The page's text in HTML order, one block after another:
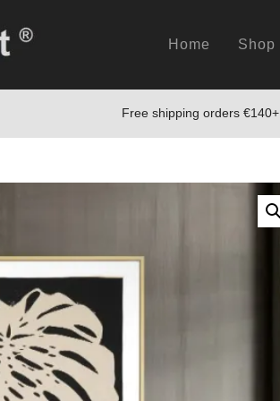
Home Shop
Free shipping orders €140+